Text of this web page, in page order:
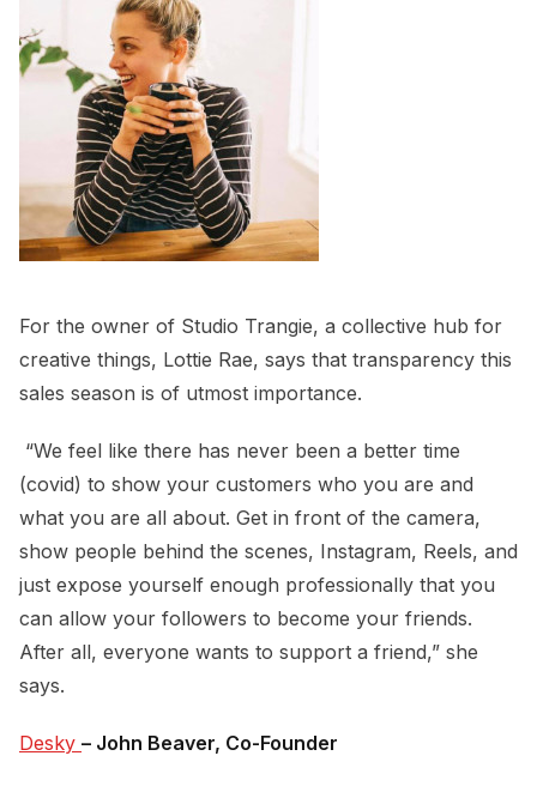
For the owner of Studio Trangie, a collective hub for
creative things, Lottie Rae, says that transparency this
sales season is of utmost importance.
“We feel like there has never been a better time
(covid) to show your customers who you are and
what you are all about. Get in front of the camera,
show people behind the scenes, Instagram, Reels, and
just expose yourself enough professionally that you
can allow your followers to become your friends.
After all, everyone wants to support a friend,” she
says.
Desky – John Beaver, Co-Founder